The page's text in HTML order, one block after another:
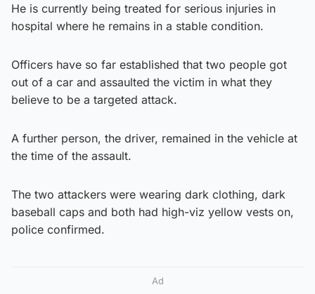
He is currently being treated for serious injuries in
hospital where he remains in a stable condition.
Officers have so far established that two people got
out of a car and assaulted the victim in what they
believe to be a targeted attack.
A further person, the driver, remained in the vehicle at
the time of the assault.
The two attackers were wearing dark clothing, dark
baseball caps and both had high-viz yellow vests on,
police confirmed.
Ad